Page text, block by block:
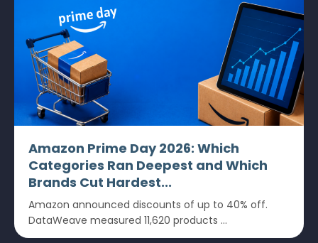
Amazon Prime Day 2026: Which
Categories Ran Deepest and Which
Brands Cut Hardest...
Amazon announced discounts of up to 40% off.
DataWeave measured 11,620 products ...